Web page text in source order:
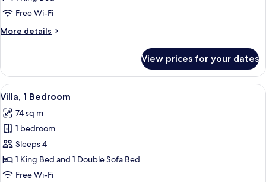
Bedrooms
Free Wi-Fi
More details
More
2
Bedrooms
View prices for your dates
View
all
photos
for
Villa,
1
Bedroom
A living room with a blue sofa,
8
Villa, 1 Bedroom
74 sq m
1 bedroom
Sleeps 4
1 King Bed and 1 Double Sofa Bed
Free Wi-Fi